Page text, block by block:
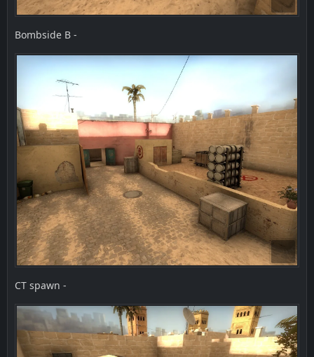
Bombside B -
CT spawn -